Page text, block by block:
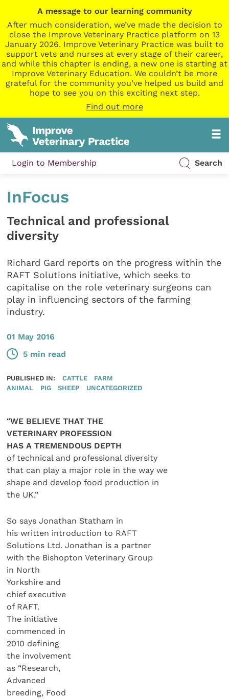
A message to our learning community
After much consideration, we’ve made the decision to
close the Improve Veterinary Practice platform on 13
January 2026. Improve Veterinary Practice was built to
support vets and nurses at every stage of their career,
and while this chapter is ending, a new one is starting at
Improve Veterinary Education. We couldn’t be more
grateful for the community you’ve helped us build and
hope to see you on this exciting next step.
Find out more
Login to Membership Search
InFocus
Technical and professional
diversity
Richard Gard reports on the progress within the
RAFT Solutions initiative, which seeks to
capitalise on the role veterinary surgeons can
play in influencing sectors of the farming
industry.
01 May 2016
5 min read
PUBLISHED IN: CATTLE
FARM
ANIMAL
PIG SHEEP UNCATEGORIZED
“WE BELIEVE THAT THE
VETERINARY PROFESSION
HAS A TREMENDOUS DEPTH
of technical and professional diversity
that can play a major role in the way we
shape and develop food production in
the UK.”
So says Jonathan Statham in
his written introduction to RAFT
Solutions Ltd. Jonathan is a partner
with the Bishopton Veterinary Group
in North
Yorkshire and
chief executive
of RAFT.
The initiative
commenced in
2010 defining
the involvement
as “Research,
Advanced
breeding, Food